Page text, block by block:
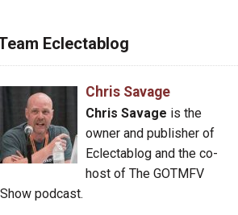
Eclectablog
Chris Savage
Chris Savage is the
owner and publisher of
Eclectablog and the co-
host of The GOTMFV
Show podcast.